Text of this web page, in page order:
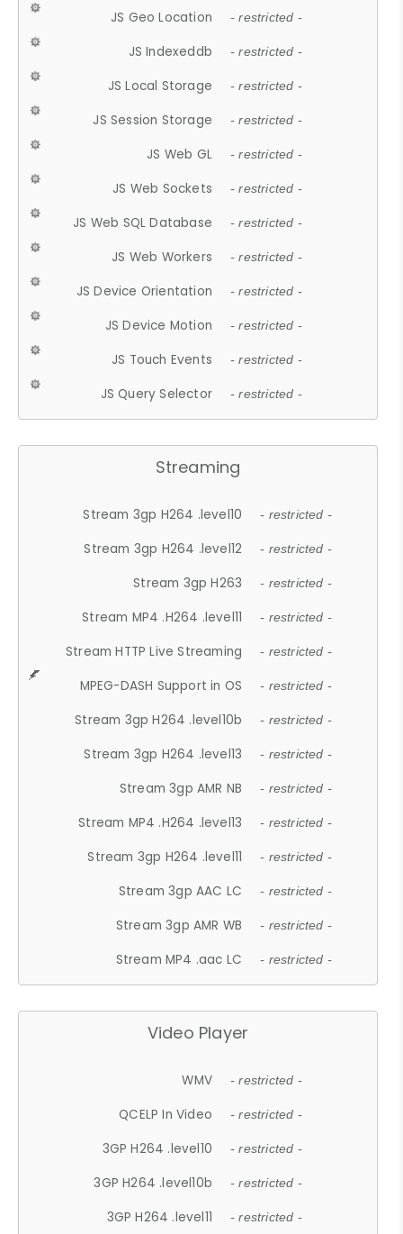
JS Geo Location - restricted -
JS Indexeddb - restricted -
JS Local Storage - restricted -
JS Session Storage - restricted -
JS Web GL - restricted -
JS Web Sockets - restricted -
JS Web SQL Database - restricted -
JS Web Workers - restricted -
JS Device Orientation - restricted -
JS Device Motion - restricted -
JS Touch Events - restricted -
JS Query Selector - restricted -
Streaming
Stream 3gp H264 .level10 - restricted -
Stream 3gp H264 .level12 - restricted -
Stream 3gp H263 - restricted -
Stream MP4 .H264 .level11 - restricted -
Stream HTTP Live Streaming - restricted -
MPEG-DASH Support in OS - restricted -
Stream 3gp H264 .level10b - restricted -
Stream 3gp H264 .level13 - restricted -
Stream 3gp AMR NB - restricted -
Stream MP4 .H264 .level13 - restricted -
Stream 3gp H264 .level11 - restricted -
Stream 3gp AAC LC - restricted -
Stream 3gp AMR WB - restricted -
Stream MP4 .aac LC - restricted -
Video Player
WMV - restricted -
QCELP In Video - restricted -
3GP H264 .level10 - restricted -
3GP H264 .level10b - restricted -
3GP H264 .level11 - restricted -